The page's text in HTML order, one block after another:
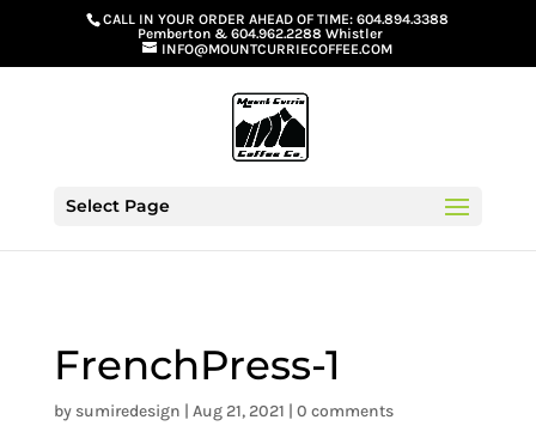
G-GS8YGGGQN7CALL IN YOUR ORDER AHEAD OF TIME:604.894.3388
Pemberton& 604.962.2288 Whistler
INFO@MOUNTCURRIECOFFEE.COM
Select Page
FrenchPress-1
by sumiredesign | Aug 21, 2021 | 0 comments